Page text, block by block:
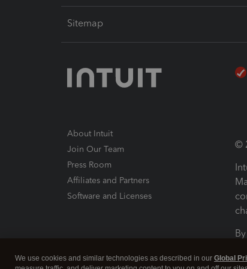
Sitemap
About Intuit
Join Our Team
Press Room
Affiliates and Partners
Software and Licenses
©
We use cookies and similar technologies as described in our Global